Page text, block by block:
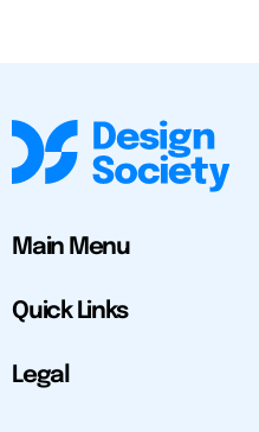
Main Menu
Quick Links
Legal